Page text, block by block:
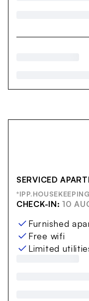
SERVICED
CHECK-IN: 10
Furnished
Free wifi
Limited